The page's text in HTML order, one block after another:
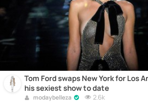
Tom Ford swaps New York for Los
his sexiest show to date
modaybelleza 2.6k